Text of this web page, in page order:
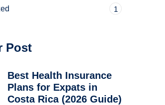
1
Post
Best Health Insurance
Plans for Expats in
Costa Rica (2026 Guide)